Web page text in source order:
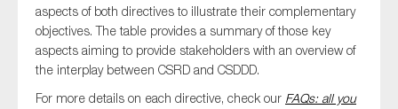
aspects of both directives to illustrate their complementary
objectives. The table provides a summary of those key
aspects aiming to provide stakeholders with an overview of
the interplay between CSRD and CSDDD.
For more details on each directive, check our FAQs: all you
Reporting
SMEs
Sustainability
Tax